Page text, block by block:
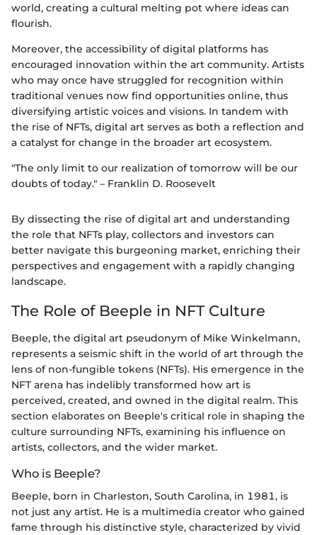
world, creating a cultural melting pot where ideas can
flourish.
Moreover, the accessibility of digital platforms has
encouraged innovation within the art community. Artists
who may once have struggled for recognition within
traditional venues now find opportunities online, thus
diversifying artistic voices and visions. In tandem with
the rise of NFTs, digital art serves as both a reflection and
a catalyst for change in the broader art ecosystem.
"The only limit to our realization of tomorrow will be our
doubts of today." – Franklin D. Roosevelt
By dissecting the rise of digital art and understanding
the role that NFTs play, collectors and investors can
better navigate this burgeoning market, enriching their
perspectives and engagement with a rapidly changing
landscape.
The Role of Beeple in NFT Culture
Beeple, the digital art pseudonym of Mike Winkelmann,
represents a seismic shift in the world of art through the
lens of non-fungible tokens (NFTs). His emergence in the
NFT arena has indelibly transformed how art is
perceived, created, and owned in the digital realm. This
section elaborates on Beeple's critical role in shaping the
culture surrounding NFTs, examining his influence on
artists, collectors, and the wider market.
Who is Beeple?
Beeple, born in Charleston, South Carolina, in 1981, is
not just any artist. He is a multimedia creator who gained
fame through his distinctive style, characterized by vivid